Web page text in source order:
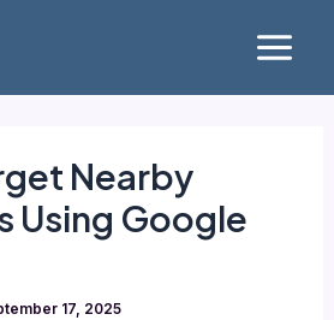
Main
Nearby
Using Google
17, 2025